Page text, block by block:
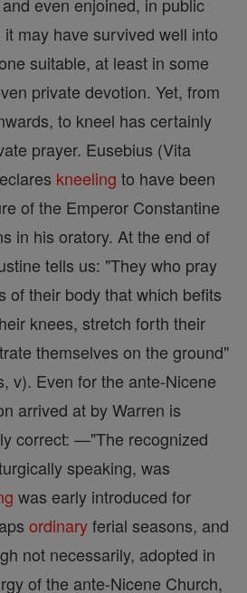
may have survived well into
suitable, at least in some
private devotion. Yet, from
to kneel has certainly
prayer. Eusebius (Vita
kneeling to have been
of the Emperor Constantine
in his oratory. At the end of
tells us: "They who pray
of their body that which befits
knees, stretch forth their
themselves on the ground"
v). Even for the ante-Nicene
arrived at by Warren is
correct: —"The recognized
speaking, was
was early introduced for
ordinaryferial seasons, and
not necessarily, adopted in
of the ante-Nicene Church,